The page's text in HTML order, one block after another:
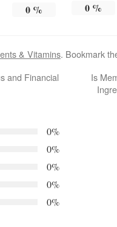
0% 0 %
& Vitamins. Bookmark
and Financial
Is
0%
0%
0%
0%
0%